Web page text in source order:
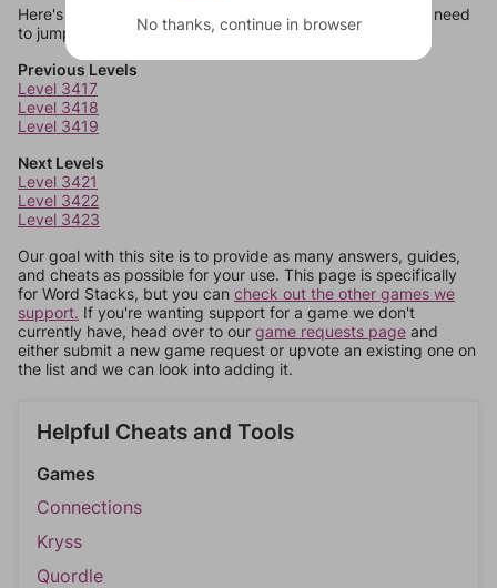
Here's some quick links to a few other levels, in case you need
to jump around more than 1 level at a time.
Previous Levels
Level 3417
Level 3418
Level 3419
Next Levels
Level 3421
Level 3422
Level 3423
Our goal with this site is to provide as many answers, guides,
and cheats as possible for your use. This page is specifically
for Word Stacks, but you can check out the other games we
support. If you're wanting support for a game we don't
currently have, head over to our game requests page and
either submit a new game request or upvote an existing one on
the list and we can look into adding it.
Helpful Cheats and Tools
Games
Connections
Kryss
Quordle
No thanks, continue in browser